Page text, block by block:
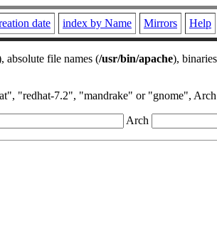
date index by Name Mirrors Help
absolute file names (/usr/bin/apache),
"redhat-7.2", "mandrake" or "gnome",
Arch